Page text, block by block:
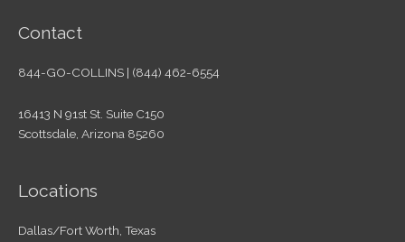
Contact
844-GO-COLLINS | (844) 462-6554
16413 N 91st St. Suite C150
Scottsdale, Arizona 85260
Locations
Dallas/Fort Worth, Texas